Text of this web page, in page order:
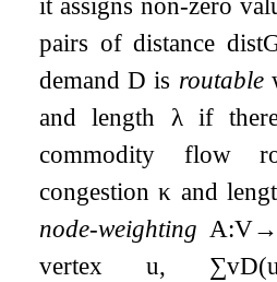
pairs of distance dist
demandD is routable
and length λ if
commodity flow
congestionκ and
node-weighting A:V→
vertexu, ∑vD(u